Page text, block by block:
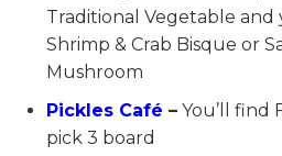
Traditional Vegetable and
Shrimp & Crab Bisque or
Mushroom
Pickles Café – You’ll find
pick 3 board